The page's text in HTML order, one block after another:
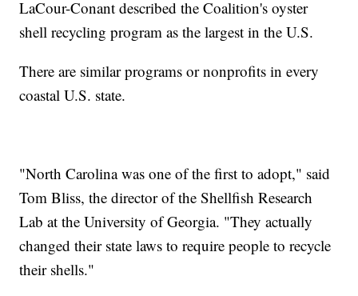
LaCour-Conant described the Coalition's oyster
shell recycling program as the largest in the U.S.
There are similar programs or nonprofits in every
coastal U.S. state.
"North Carolina was one of the first to adopt," said
Tom Bliss, the director of the Shellfish Research
Lab at the University of Georgia. "They actually
changed their state laws to require people to recycle
their shells."